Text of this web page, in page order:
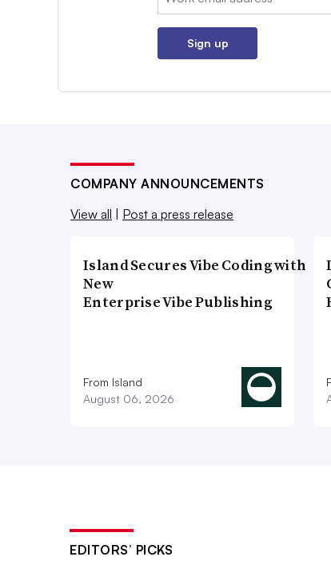
Sign up
COMPANY ANNOUNCEMENTS
View all
Post a press release
Island Secures Vibe Coding with
New
Enterprise Vibe Publishing
From Island
August 06, 2026
EDITORS’ PICKS